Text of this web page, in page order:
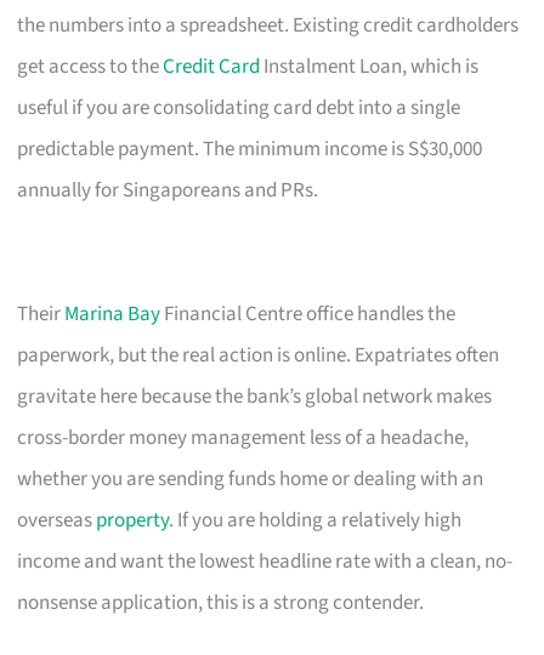
the numbers into a spreadsheet. Existing credit cardholders
get access to theCredit Card Instalment Loan, which is
useful if you are consolidating card debt into a single
predictable payment. The minimum income is S$30,000
annually for Singaporeans and PRs.
TheirMarina BayFinancial Centre office handles the
paperwork, but the real action is online. Expatriates often
gravitate here because the bank’s global network makes
cross-border money management less of a headache,
whether you are sending funds home or dealing with an
overseasproperty. If you are holding a relatively high
income and want the lowest headline rate with a clean, no-
nonsense application, this is a strong contender.